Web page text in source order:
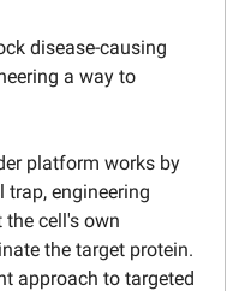
disease-causing
a way to
platform works by
engineering
cell's own
the target protein.
approach to targeted